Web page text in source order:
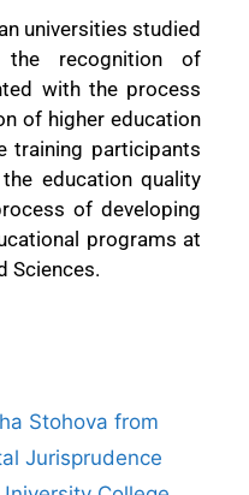
universities studied
the recognition of
with the process
of higher education
training participants
education quality
of developing
programs at
Sciences.
Stohova from
Jurisprudence